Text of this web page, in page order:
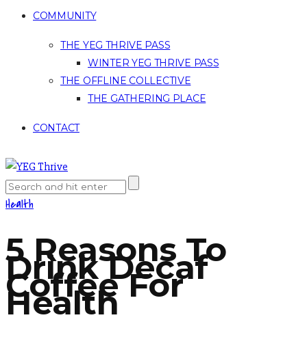
COMMUNITY
THE YEG THRIVE PASS
WINTER YEG THRIVE PASS
THE OFFLINE COLLECTIVE
THE GATHERING PLACE
CONTACT
Health
5 Reasons To
Drink Decaf
Coffee For
Health